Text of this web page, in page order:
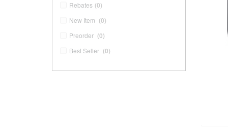
Rebates (0)
New Item (0)
Preorder (0)
Best Seller (0)